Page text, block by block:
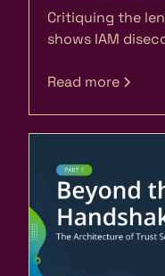
Critiquing the
shows IAM
Read more